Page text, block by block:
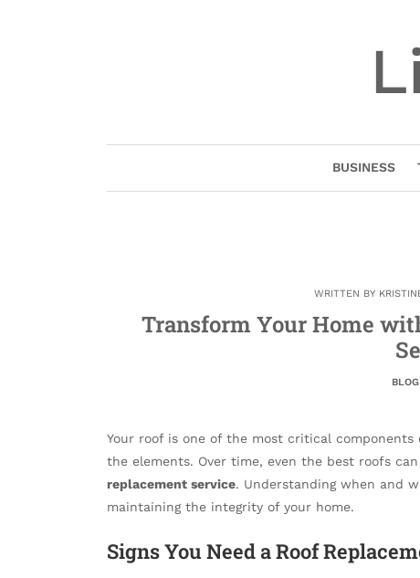
BUSINESS
WRITTEN BY
Transform Your Home
BLOG
Your roof is one of the most critical
the elements. Over time, even the best roofs
replacement service. Understanding when and
maintaining the integrity of your home.
Signs You Need a Roof